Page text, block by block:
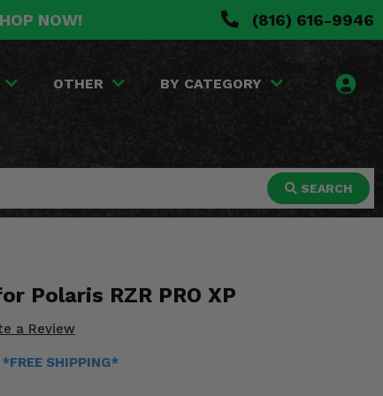
NOW! (816) 616-9946
OTHER BY CATEGORY
SEARCH
Polaris RZR PRO XP
a Review
SHIPPING*